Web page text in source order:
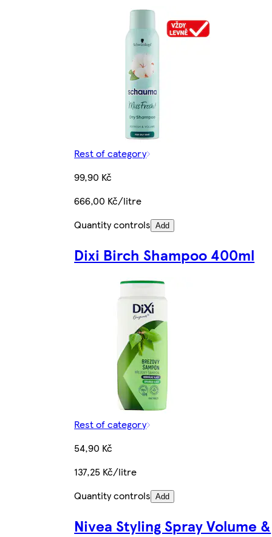
Rest of category
99,90 Kč
666,00 Kč/litre
Quantity controls Add
Dixi Birch Shampoo 400ml
Rest of category
54,90 Kč
137,25 Kč/litre
Quantity controls Add
Nivea Styling Spray Volume &